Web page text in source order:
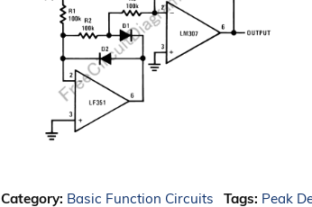
Category: Basic Function Circuits Tags: Peak